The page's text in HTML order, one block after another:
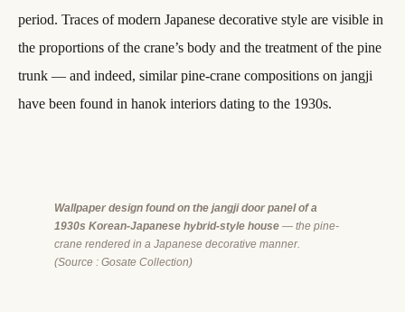
period. Traces of modern Japanese decorative style are visible in
the proportions of the crane’s body and the treatment of the pine
trunk — and indeed, similar pine-crane compositions on jangji
have been found in hanok interiors dating to the 1930s.
Wallpaper design found on the jangji door panel of a
1930s Korean-Japanese hybrid-style house— the pine-
crane rendered in a Japanese decorative manner.
(Source : Gosate Collection)